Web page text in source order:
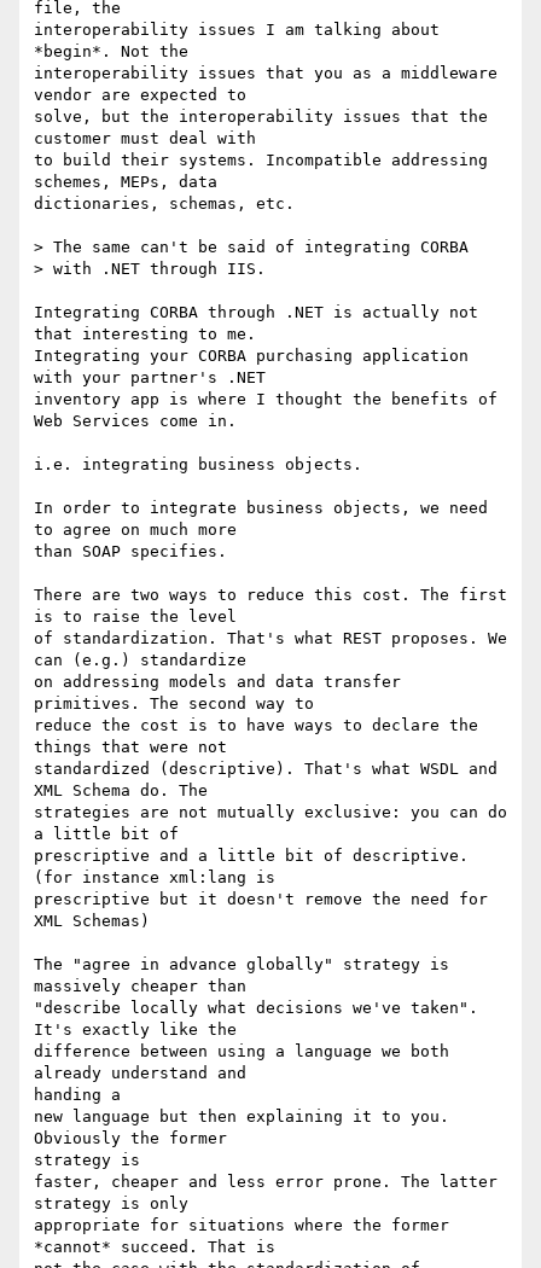
file, the
interoperability issues I am talking about
*begin*. Not the
interoperability issues that you as a middleware
vendor are expected to
solve, but the interoperability issues that the
customer must deal with
to build their systems. Incompatible addressing
schemes, MEPs, data
dictionaries, schemas, etc.
> The same can't be said of integrating CORBA
> with .NET through IIS.
Integrating CORBA through .NET is actually not
that interesting to me.
Integrating your CORBA purchasing application
with your partner's .NET
inventory app is where I thought the benefits of
Web Services come in.
i.e. integrating business objects.
In order to integrate business objects, we need
to agree on much more
than SOAP specifies.
There are two ways to reduce this cost. The first
is to raise the level
of standardization. That's what REST proposes. We
can (e.g.) standardize
on addressing models and data transfer
primitives. The second way to
reduce the cost is to have ways to declare the
things that were not
standardized (descriptive). That's what WSDL and
XML Schema do. The
strategies are not mutually exclusive: you can do
a little bit of
prescriptive and a little bit of descriptive.
(for instance xml:lang is
prescriptive but it doesn't remove the need for
XML Schemas)
The "agree in advance globally" strategy is
massively cheaper than
"describe locally what decisions we've taken".
It's exactly like the
difference between using a language we both
already understand and
handing a
new language but then explaining it to you.
Obviously the former
strategy is
faster, cheaper and less error prone. The latter
strategy is only
appropriate for situations where the former
*cannot* succeed. That is